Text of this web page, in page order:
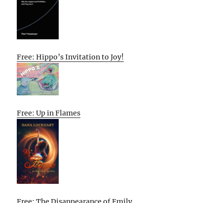
Free: Hippo’s Invitation to Joy!
Free: Up in Flames